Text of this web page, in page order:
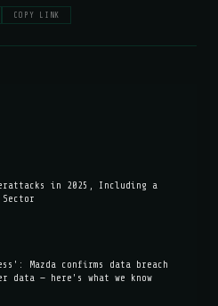
COPY LINK
in 2025, Including a
Mazda confirms data breach
data — here's what we know